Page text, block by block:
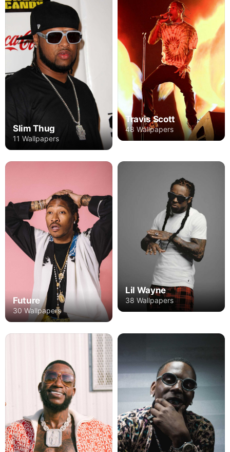
Slim Thug
11 Wallpapers
Travis Scott
48 Wallpapers
Future
30 Wallpapers
Lil Wayne
38 Wallpapers